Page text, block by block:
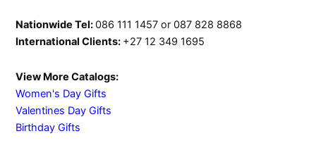
Nationwide Tel:086 111 1457 or 087 828 8868
International Clients: +27 12 349 1695
View More Catalogs:
Women's Day Gifts
Valentines Day Gifts
Birthday Gifts